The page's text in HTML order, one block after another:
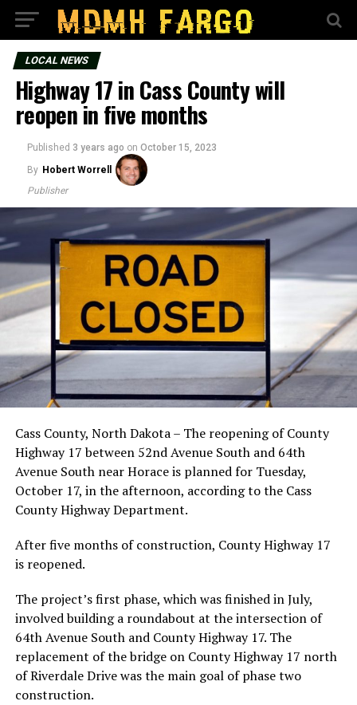
LOCAL NEWS
Highway 17 in Cass County will
reopen in five months
Published 3 years ago on October 15, 2023
By Hobert Worrell
Publisher
Cass County, North Dakota – The reopening of County
Highway 17 between 52nd Avenue South and 64th
Avenue South near Horace is planned for Tuesday,
October 17, in the afternoon, according to the Cass
County Highway Department.
After five months of construction, County Highway 17
is reopened.
The project’s first phase, which was finished in July,
involved building a roundabout at the intersection of
64th Avenue South and County Highway 17. The
replacement of the bridge on County Highway 17 north
of Riverdale Drive was the main goal of phase two
construction.